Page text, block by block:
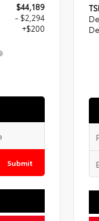
$44,189
- $2,294
+$200
Submit